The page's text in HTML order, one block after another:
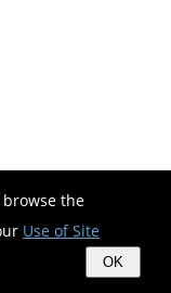
the
Use of Site
OK